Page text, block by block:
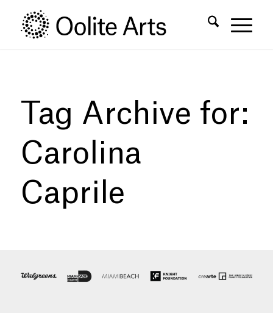
Content
navigation
Tag Archive for:
Carolina
Caprile